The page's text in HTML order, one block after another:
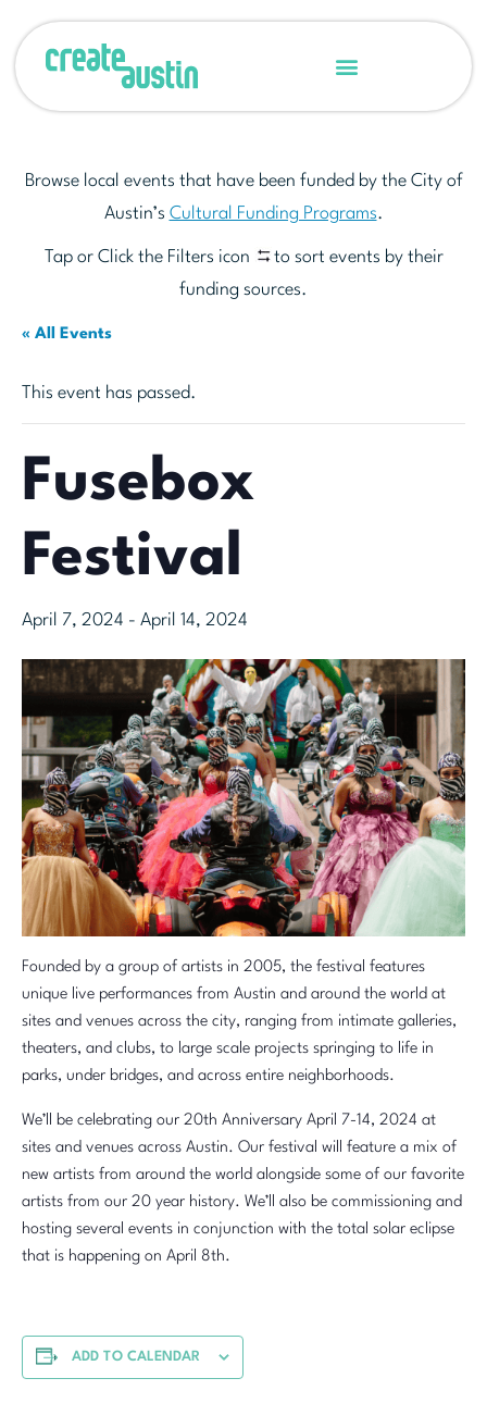
Browse local events that have been funded by the City of
Austin’s Cultural Funding Programs.
Tap or Click the Filters icon
to sort events by their
funding sources.
« All Events
This event has passed.
Fusebox
Festival
April 7, 2024 - April 14, 2024
Founded by a group of artists in 2005, the festival features
unique live performances from Austin and around the world at
sites and venues across the city, ranging from intimate galleries,
theaters, and clubs, to large scale projects springing to life in
parks, under bridges, and across entire neighborhoods.
We’ll be celebrating our 20th Anniversary April 7-14, 2024 at
sites and venues across Austin. Our festival will feature a mix of
new artists from around the world alongside some of our favorite
artists from our 20 year history. We’ll also be commissioning and
hosting several events in conjunction with the total solar eclipse
that is happening on April 8th.
ADD TO CALENDAR